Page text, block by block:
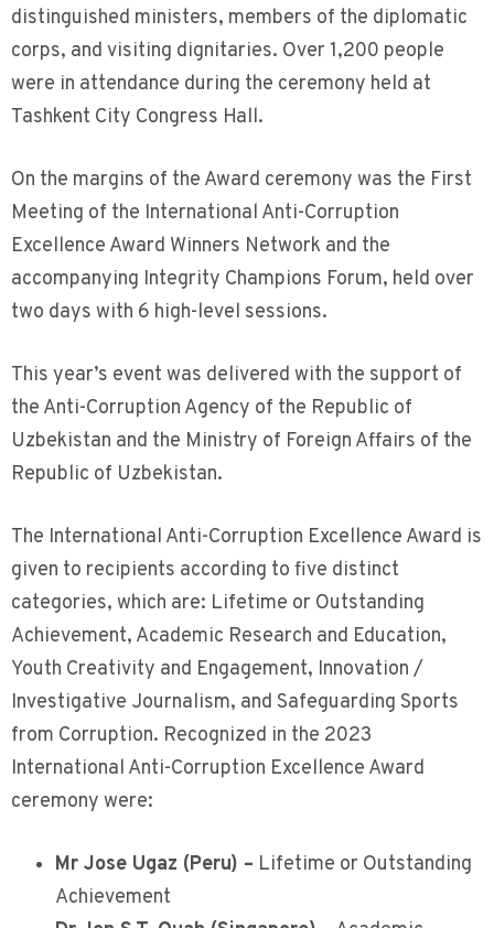
distinguished ministers, members of the diplomatic
corps, and visiting dignitaries. Over 1,200 people
were in attendance during the ceremony held at
Tashkent City Congress Hall.
On the margins of the Award ceremony was the First
Meeting of the International Anti-Corruption
Excellence Award Winners Network and the
accompanying Integrity Champions Forum, held over
two days with 6 high-level sessions.
This year’s event was delivered with the support of
the Anti-Corruption Agency of the Republic of
Uzbekistan and the Ministry of Foreign Affairs of the
Republic of Uzbekistan.
The International Anti-Corruption Excellence Award is
given to recipients according to five distinct
categories, which are: Lifetime or Outstanding
Achievement, Academic Research and Education,
Youth Creativity and Engagement, Innovation /
Investigative Journalism, and Safeguarding Sports
from Corruption. Recognized in the 2023
International Anti-Corruption Excellence Award
ceremony were:
Mr Jose Ugaz (Peru) – Lifetime or Outstanding
Achievement